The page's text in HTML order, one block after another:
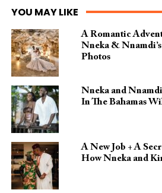
YOU MAY LIKE
A Romantic
Nneka &
Photos
Nneka and
In The Bahamas
A New Job + A
How Nneka and